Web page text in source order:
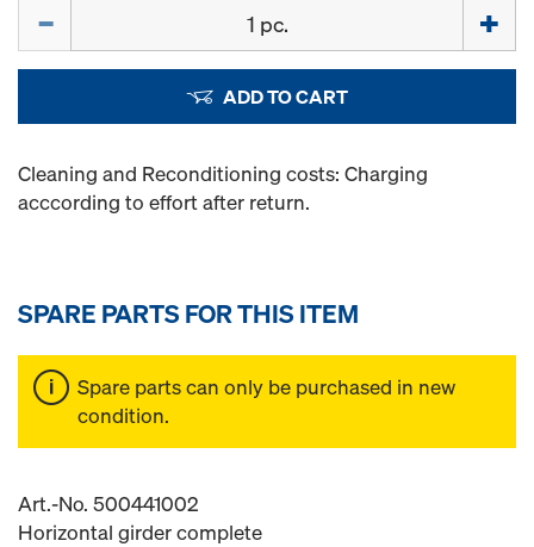
ADD TO CART
Cleaning and Reconditioning costs: Charging
acccording to effort after return.
SPARE PARTS FOR THIS ITEM
Spare parts can only be purchased in new
condition.
Art.-No. 500441002
Horizontal girder complete